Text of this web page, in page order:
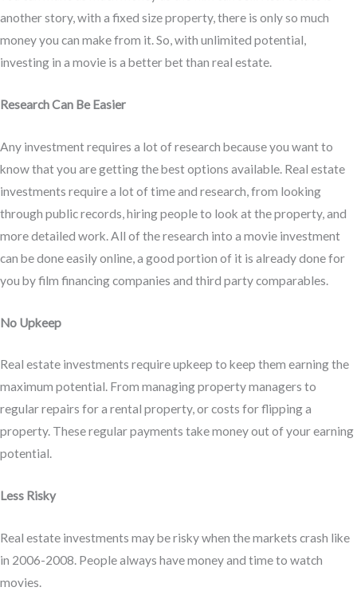
another story, with a fixed size property, there is only so much
money you can make from it. So, with unlimited potential,
investing in a movie is a better bet than real estate.
Research Can Be Easier
Any investment requires a lot of research because you want to
know that you are getting the best options available. Real estate
investments require a lot of time and research, from looking
through public records, hiring people to look at the property, and
more detailed work. All of the research into a movie investment
can be done easily online, a good portion of it is already done for
you by film financing companies and third party comparables.
No Upkeep
Real estate investments require upkeep to keep them earning the
maximum potential. From managing property managers to
regular repairs for a rental property, or costs for flipping a
property. These regular payments take money out of your earning
potential.
Less Risky
Real estate investments may be risky when the markets crash like
in 2006-2008. People always have money and time to watch
movies.